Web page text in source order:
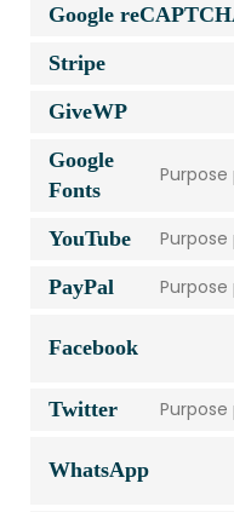
Google
Stripe
GiveWP
Google
Fonts
YouTube
PayPal
Facebook
Twitter
WhatsApp